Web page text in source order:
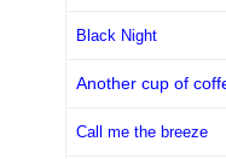
Black Night
Another cup of
Call me the breeze